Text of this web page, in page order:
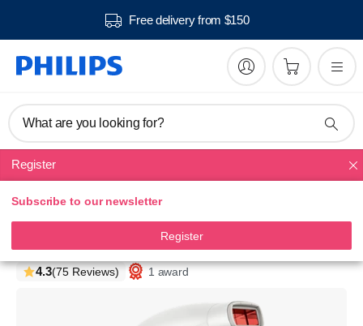
Free delivery from $150
What are you looking for?
Register
Subscribe to our newsletter
Register
IPL
4.3(75 Reviews) 1 award